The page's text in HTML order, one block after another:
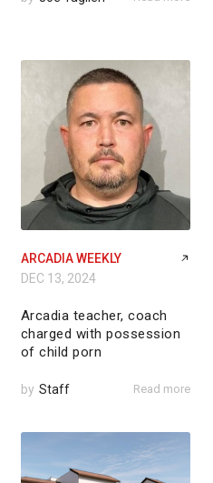
ARCADIA WEEKLY
DEC 13, 2024
Arcadia teacher, coach
charged with possession
of child porn
by Staff Read more